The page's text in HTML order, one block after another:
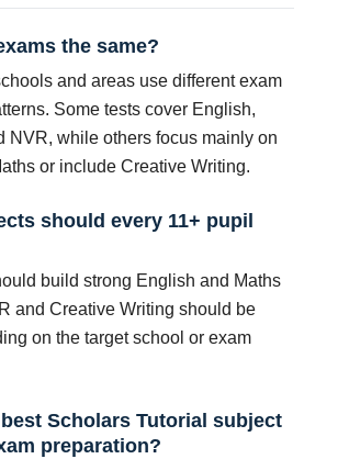
the same?
and areas use different exam
Some tests cover English,
NVR, while others focus mainly on
or include Creative Writing.
should every 11+ pupil
build strong English and Maths
and Creative Writing should be
on the target school or exam
Scholars Tutorial subject
preparation?